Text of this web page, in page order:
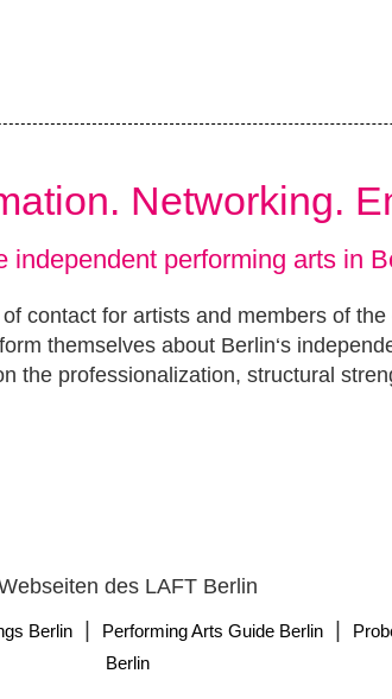
Networking.
independent performing arts in
contact for artists and members of
themselves about Berlin‘s
the professionalization, structural
des LAFT Berlin
Berlin Performing Arts Guide Berlin
Berlin